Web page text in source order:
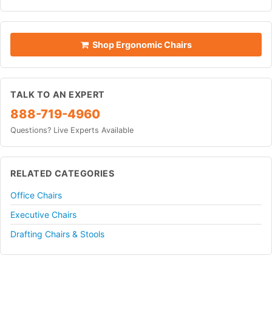
Shop Ergonomic Chairs
TALK TO AN EXPERT
888-719-4960
Questions? Live Experts Available
RELATED CATEGORIES
Office Chairs
Executive Chairs
Drafting Chairs & Stools